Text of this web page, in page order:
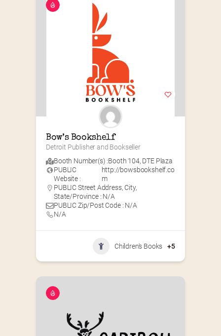
Bow’s Bookshelf
Detroit Publisher and Bookseller
Booth Number(s) :Booth 104, DTE Plaza
PUBLIC
Website :
http://bowsbookshelf.co
m
PUBLIC Street Address, City,
State/Province : N/A
PUBLIC Zip/Post Code : N/A
N/A
Children's Books +5